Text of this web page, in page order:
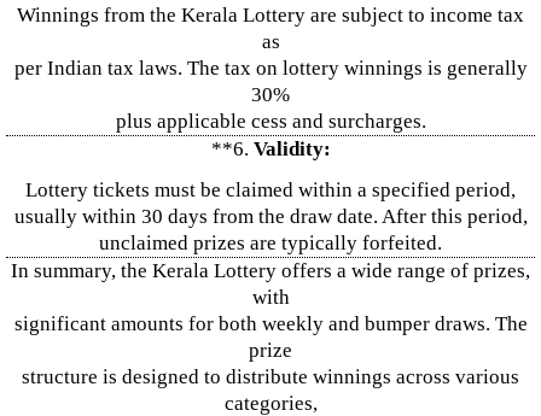
Winnings from the Kerala Lottery are subject to income tax
as
per Indian tax laws. The tax on lottery winnings is generally
30%
plus applicable cess and surcharges.
**6. Validity:
Lottery tickets must be claimed within a specified period,
usually within 30 days from the draw date. After this period,
unclaimed prizes are typically forfeited.
In summary, the Kerala Lottery offers a wide range of prizes,
with
significant amounts for both weekly and bumper draws. The
prize
structure is designed to distribute winnings across various
categories,